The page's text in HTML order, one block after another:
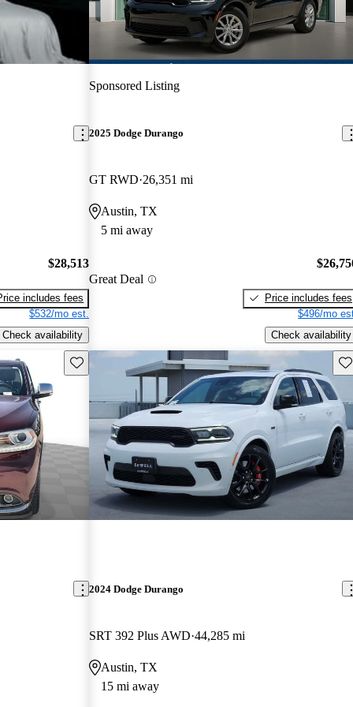
$28,513
includes fees
$532/mo est.
Check availability
Sponsored Listing
2025 Dodge Durango
GT RWD 26,351 mi
Austin, TX
5 mi away
Great Deal
Price includes fees
$496/mo
Check availability
Save this listing
2024 Dodge Durango
SRT 392 Plus AWD 44,285 mi
Austin, TX
15 mi away